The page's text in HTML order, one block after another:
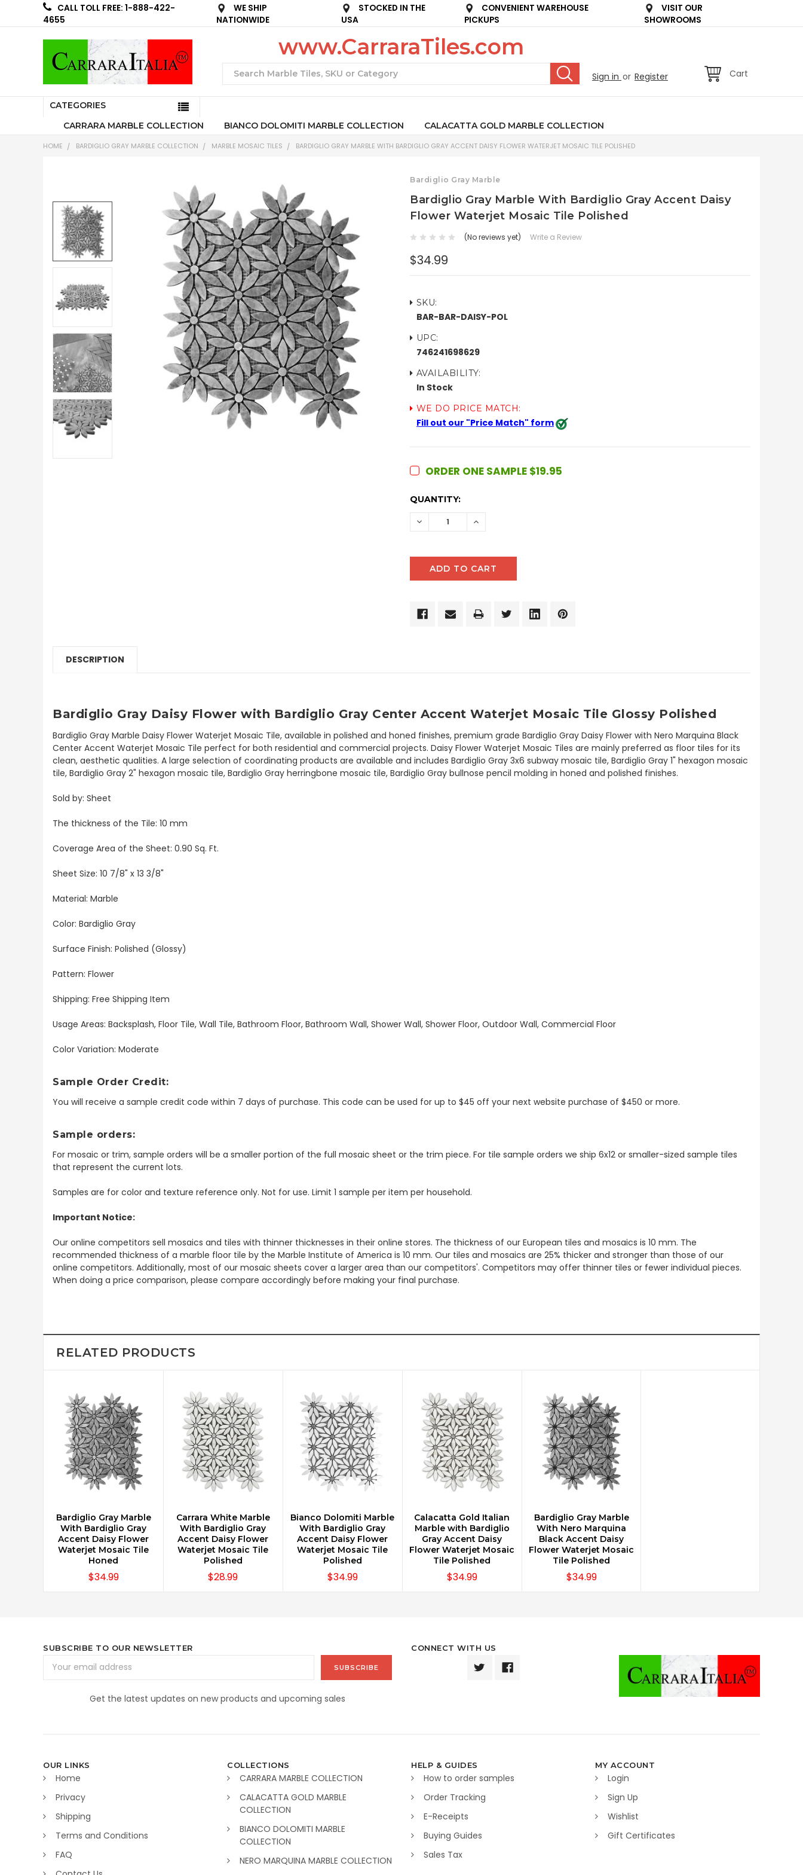
CALL TOLL FREE: 1-888-422-
4655
WE SHIP
NATIONWIDE
STOCKED IN THE
USA
CONVENIENT WAREHOUSE
PICKUPS
VISIT OUR
SHOWROOMS
Sign in or Register Cart
www.CarraraTiles.com
CATEGORIES
CARRARA MARBLE COLLECTION
BIANCO DOLOMITI MARBLE COLLECTION CALACATTA GOLD MARBLE COLLECTION
HOME BARDIGLIO GRAY MARBLE COLLECTION MARBLE MOSAIC TILES BARDIGLIO GRAY MARBLE WITH BARDIGLIO GRAY ACCENT DAISY FLOWER WATERJET MOSAIC TILE POLISHED
Bardiglio Gray Marble
Bardiglio Gray Marble With Bardiglio Gray Accent Daisy
Flower Waterjet Mosaic Tile Polished
(No reviews yet) Write a Review
$34.99
SKU:
BAR-BAR-DAISY-POL
UPC:
746241698629
AVAILABILITY:
In Stock
WE DO PRICE MATCH:
Fill out our "Price Match" form
ORDER ONE SAMPLE $19.95
CURRENT
QUANTITY:
DECREASE INCREASE
DESCRIPTION
Bardiglio Gray Daisy Flower with Bardiglio Gray Center Accent Waterjet Mosaic Tile Glossy Polished
Bardiglio Gray Marble Daisy Flower Waterjet Mosaic Tile, available in polished and honed finishes, premium grade Bardiglio Gray Daisy Flower with Nero Marquina Black
Center Accent Waterjet Mosaic Tile perfect for both residential and commercial projects. Daisy Flower Waterjet Mosaic Tiles are mainly preferred as floor tiles for its
clean, aesthetic qualities. A large selection of coordinating products are available and includes Bardiglio Gray 3x6 subway mosaic tile, Bardiglio Gray 1" hexagon mosaic
tile, Bardiglio Gray 2" hexagon mosaic tile, Bardiglio Gray herringbone mosaic tile, Bardiglio Gray bullnose pencil molding in honed and polished finishes.
Sold by: Sheet
The thickness of the Tile: 10 mm
Coverage Area of the Sheet: 0.90 Sq. Ft.
Sheet Size: 10 7/8" x 13 3/8"
Material: Marble
Color: Bardiglio Gray
Surface Finish: Polished (Glossy)
Pattern: Flower
Shipping: Free Shipping Item
Usage Areas: Backsplash, Floor Tile, Wall Tile, Bathroom Floor, Bathroom Wall, Shower Wall, Shower Floor, Outdoor Wall, Commercial Floor
Color Variation: Moderate
Sample Order Credit:
You will receive a sample credit code within 7 days of purchase. This code can be used for up to $45 off your next website purchase of $450 or more.
Sample orders:
For mosaic or trim, sample orders will be a smaller portion of the full mosaic sheet or the trim piece. For tile sample orders we ship 6x12 or smaller-sized sample tiles
that represent the current lots.
Samples are for color and texture reference only. Not for use. Limit 1 sample per item per household.
Important Notice:
Our online competitors sell mosaics and tiles with thinner thicknesses in their online stores. The thickness of our European tiles and mosaics is 10 mm. The
recommended thickness of a marble floor tile by the Marble Institute of America is 10 mm. Our tiles and mosaics are 25% thicker and stronger than those of our
online competitors. Additionally, most of our mosaic sheets cover a larger area than our competitors'. Competitors may offer thinner tiles or fewer individual pieces.
When doing a price comparison, please compare accordingly before making your final purchase.
RELATED PRODUCTS
CHOOSE OPTIONS
Bardiglio Gray Marble
With Bardiglio Gray
Accent Daisy Flower
Waterjet Mosaic Tile
Honed
$34.99
CHOOSE OPTIONS
Carrara White Marble
With Bardiglio Gray
Accent Daisy Flower
Waterjet Mosaic Tile
Polished
$28.99
CHOOSE OPTIONS
Bianco Dolomiti Marble
With Bardiglio Gray
Accent Daisy Flower
Waterjet Mosaic Tile
Polished
$34.99
CHOOSE OPTIONS
Calacatta Gold Italian
Marble with Bardiglio
Gray Accent Daisy
Flower Waterjet Mosaic
Tile Polished
$34.99
CHOOSE OPTIONS
Bardiglio Gray Marble
With Nero Marquina
Black Accent Daisy
Flower Waterjet Mosaic
Tile Polished
$34.99
SUBSCRIBE TO OUR NEWSLETTER
Address
Get the latest updates on new products and upcoming sales
CONNECT WITH US
OUR LINKS
Home
Privacy
Shipping
Terms and Conditions
FAQ
COLLECTIONS
CARRARA MARBLE COLLECTION
CALACATTA GOLD MARBLE
COLLECTION
BIANCO DOLOMITI MARBLE
COLLECTION
NERO MARQUINA MARBLE COLLECTION
HELP & GUIDES
How to order samples
Order Tracking
E-Receipts
Buying Guides
Sales Tax
MY ACCOUNT
Login
Sign Up
Wishlist
Gift Certificates